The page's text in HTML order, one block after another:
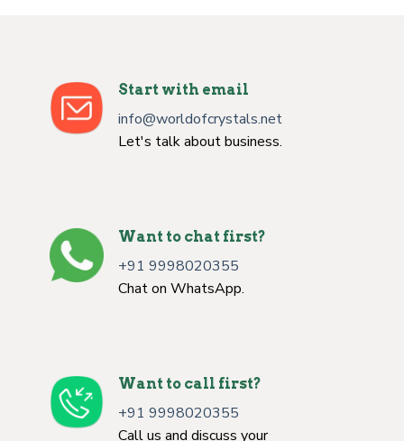
Start with email
info@worldofcrystals.net
Let's talk about business.
Want to chat first?
+91 9998020355
Chat on WhatsApp.
Want to call first?
+91 9998020355
Call us and discuss your